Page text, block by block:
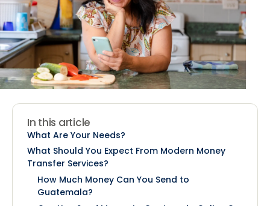
In this article
What Are Your Needs?
What Should You Expect From Modern Money
Transfer Services?
How Much Money Can You Send to
Guatemala?